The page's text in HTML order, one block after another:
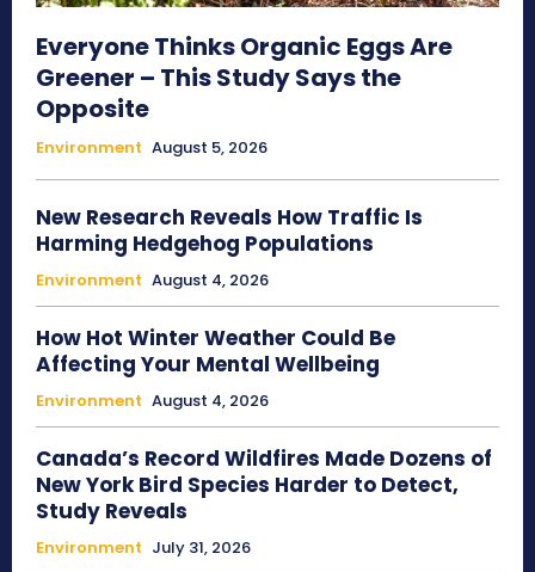
Everyone Thinks Organic Eggs Are
Greener – This Study Says the
Opposite
Environment August 5, 2026
New Research Reveals How Traffic Is
Harming Hedgehog Populations
Environment August 4, 2026
How Hot Winter Weather Could Be
Affecting Your Mental Wellbeing
Environment August 4, 2026
Canada’s Record Wildfires Made Dozens of
New York Bird Species Harder to Detect,
Study Reveals
Environment July 31, 2026